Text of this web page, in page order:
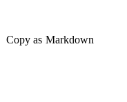
Copy as Markdown